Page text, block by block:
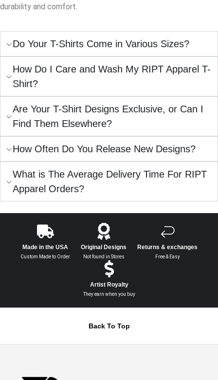
durability and comfort.
Do Your T-Shirts Come in Various Sizes?
How Do I Care and Wash My RIPT Apparel T-
Shirt?
Are Your T-Shirt Designs Exclusive, or Can I
Find Them Elsewhere?
How Often Do You Release New Designs?
What is The Average Delivery Time For RIPT
Apparel Orders?
Made in the USA
Custom Made to Order
Original Designs
Not found in Stores
Returns & exchanges
Free & Easy
Artist Royalty
They earn when you buy
Back To Top